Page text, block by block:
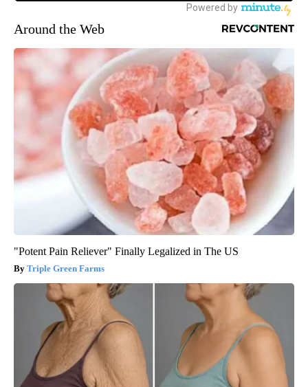
Around the Web
"Potent Pain Reliever" Finally Legalized in The US
Triple Green Farms